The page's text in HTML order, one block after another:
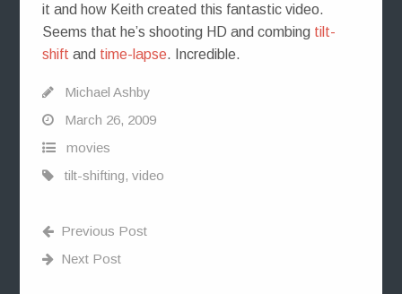
it and how Keith created this fantastic video.
Seems that he’s shooting HD and combing tilt-
shift and time-lapse. Incredible.
Michael Ashby
March 26, 2009
movies
tilt-shifting, video
Previous Post
Next Post